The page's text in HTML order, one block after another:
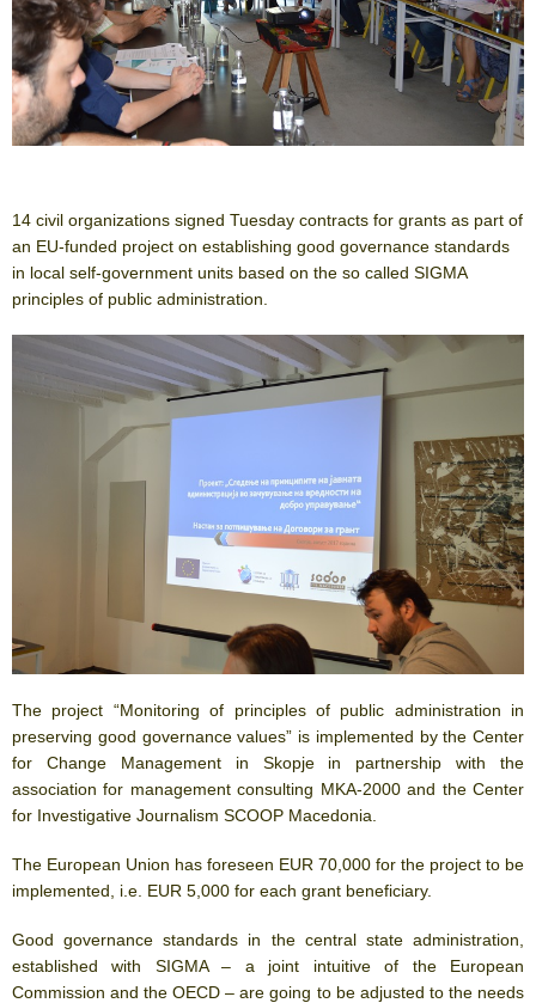
14 civil organizations signed Tuesday contracts for grants as part of
an EU-funded project on establishing good governance standards
in local self-government units based on the so called SIGMA
principles of public administration.
The project “Monitoring of principles of public administration in
preserving good governance values” is implemented by the Center
for Change Management in Skopje in partnership with the
association for management consulting MKA-2000 and the Center
for Investigative Journalism SCOOP Macedonia.
The European Union has foreseen EUR 70,000 for the project to be
implemented, i.e. EUR 5,000 for each grant beneficiary.
Good governance standards in the central state administration,
established with SIGMA – a joint intuitive of the European
Commission and the OECD – are going to be adjusted to the needs